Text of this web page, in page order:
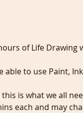
of Life Drawing
able to use Paint,
is what we all
each and may